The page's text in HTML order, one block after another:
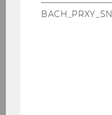
BACH_PRXY_SN